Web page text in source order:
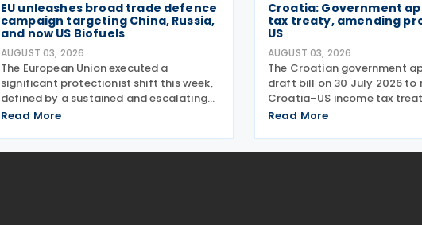
EU unleashes broad trade defence
campaign targeting China, Russia,
and now US Biofuels
AUGUST 03, 2026
The European Union executed a
significant protectionist shift this week,
defined by a sustained and escalating
campaign of trade defence actions. The
on Russian industrial materials taking
Read More
Croatia: Government
tax treaty, amending
US
AUGUST 03, 2026
The Croatian government
draft bill on 30 July 2026 to
Croatia–US income tax
2022, and its amending
explanatory memorandum,
Read More